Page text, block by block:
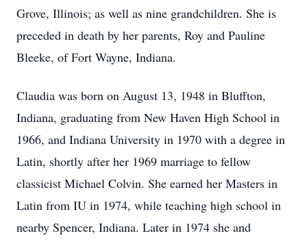
Grove, Illinois; as well as nine grandchildren. She is
preceded in death by her parents, Roy and Pauline
Bleeke, of Fort Wayne, Indiana.
Claudia was born on August 13, 1948 in Bluffton,
Indiana, graduating from New Haven High School in
1966, and Indiana University in 1970 with a degree in
Latin, shortly after her 1969 marriage to fellow
classicist Michael Colvin. She earned her Masters in
Latin from IU in 1974, while teaching high school in
nearby Spencer, Indiana. Later in 1974 she and